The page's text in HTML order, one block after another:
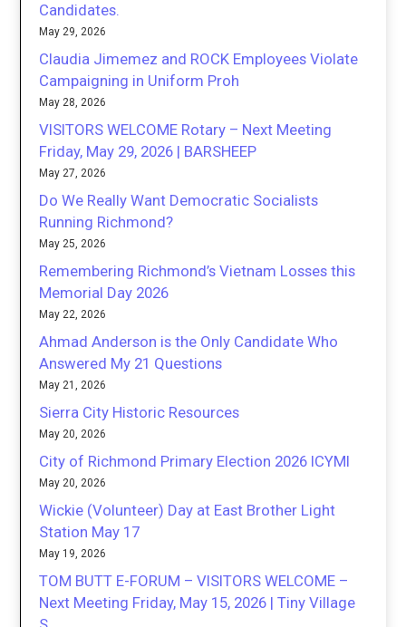
Candidates.
May 29, 2026
Claudia Jimemez and ROCK Employees Violate
Campaigning in Uniform Proh
May 28, 2026
VISITORS WELCOME Rotary – Next Meeting
Friday, May 29, 2026 | BARSHEEP
May 27, 2026
Do We Really Want Democratic Socialists
Running Richmond?
May 25, 2026
Remembering Richmond’s Vietnam Losses this
Memorial Day 2026
May 22, 2026
Ahmad Anderson is the Only Candidate Who
Answered My 21 Questions
May 21, 2026
Sierra City Historic Resources
May 20, 2026
City of Richmond Primary Election 2026 ICYMI
May 20, 2026
Wickie (Volunteer) Day at East Brother Light
Station May 17
May 19, 2026
TOM BUTT E-FORUM – VISITORS WELCOME –
Next Meeting Friday, May 15, 2026 | Tiny Village